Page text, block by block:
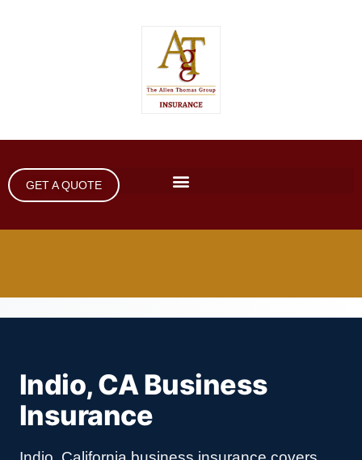
GET A QUOTE
Indio, CA Business
Insurance